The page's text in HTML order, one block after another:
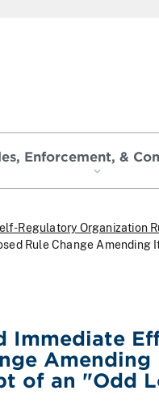
Enforcement, &
Regulatory Organization
Rule Change Amending
Immediate
Amending
of an "Odd